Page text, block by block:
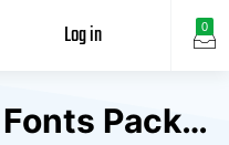
0
Log in
Helvetica-Light Fonts Package